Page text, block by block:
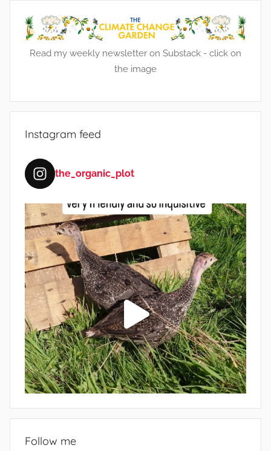
s
Read my weekly newsletter on Substack - click on
the image
Instagram feed
the_organic_plot
Follow me